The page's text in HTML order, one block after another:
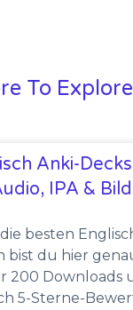
To Explore
Anki-
IPA &
besten
bist du hier
200 Downloads
5-Sterne-